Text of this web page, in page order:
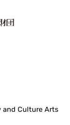
and Culture Arts